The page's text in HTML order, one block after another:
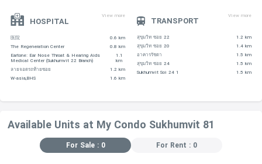
HOSPITAL
View more
医院
0.6 km
The Regeneration Center
0.8 km
Eartone: Ear Nose Throat & Hearing Aids
Medical Center (Sukhumvit 22 Branch)
1.1
km
ลายจอดรถท้ายซอย
1.2 km
W-asia,BHS
1.6 km
TRANSPORT
View more
สุขุมวิท ซอย 22
1.2 km
สุขุมวิท ซอย 20
1.4 km
อาคารรัชดา
1.5 km
สุขุมวิท ซอย 24
1.5 km
Sukhumvit Soi 24 1
1.5 km
Available Units at My Condo Sukhumvit 81
For Sale : 0 For Rent : 0